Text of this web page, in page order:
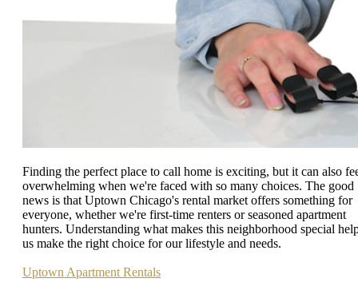
Finding the perfect place to call home is exciting, but it can also
overwhelming when we're faced with so many choices. The good
news is that Uptown Chicago's rental market offers something for
everyone, whether we're first-time renters or seasoned apartment
hunters. Understanding what makes this neighborhood special
us make the right choice for our lifestyle and needs.
Uptown Apartment Rentals